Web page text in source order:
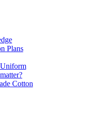
Plans
Cotton